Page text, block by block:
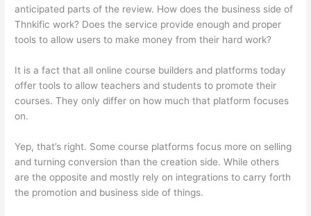
anticipated parts of the review. How does the business side of
Thnkific work? Does the service provide enough and proper
tools to allow users to make money from their hard work?
It is a fact that all online course builders and platforms today
offer tools to allow teachers and students to promote their
courses. They only differ on how much that platform focuses
on.
Yep, that’s right. Some course platforms focus more on selling
and turning conversion than the creation side. While others
are the opposite and mostly rely on integrations to carry forth
the promotion and business side of things.